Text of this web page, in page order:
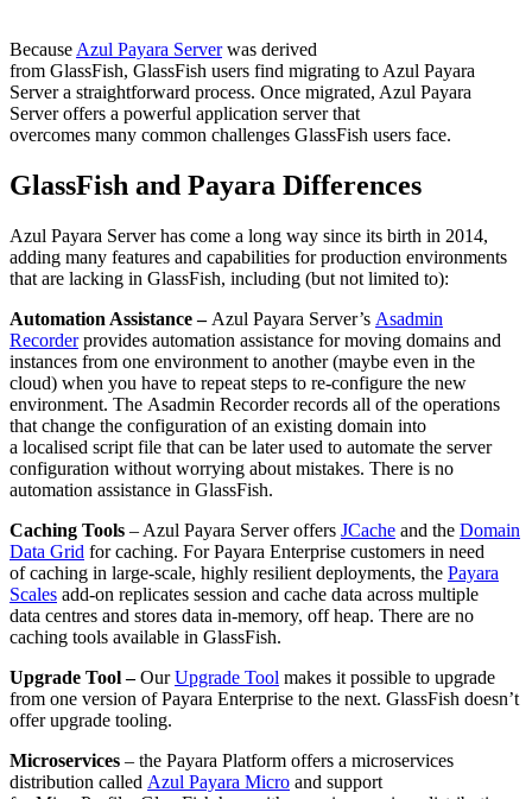
BecauseAzul Payara Serverwas derived
from GlassFish, GlassFish users find migrating to Azul Payara
Server a straightforward process. Once migrated, Azul Payara
Server offers a powerful application server that
overcomes many common challenges GlassFish users face.
GlassFish and Payara Differences
Azul Payara Server has come a long way since its birth in 2014,
adding many features and capabilities for production environments
that are lacking in GlassFish, including (but not limited to):
Automation Assistance – Azul Payara Server’s Asadmin
Recorder provides automation assistance for moving domains and
instances from one environment to another (maybe even in the
cloud) when you have to repeat steps to re-configure the new
environment. The Asadmin Recorder records all of the operations
that change the configuration of an existing domain into
a localised script file that can be later used to automate the server
configuration without worrying about mistakes. There is no
automation assistance in GlassFish.
Caching Tools – Azul Payara Server offers JCache and the Domain
Data Grid for caching. For Payara Enterprise customers in need
of caching in large-scale, highly resilient deployments, the Payara
Scales add-on replicates session and cache data across multiple
data centres and stores data in-memory, off heap. There are no
caching tools available in GlassFish.
Upgrade Tool –OurUpgrade Tool makes it possible to upgrade
from one version of Payara Enterprise to the next. GlassFish doesn’t
offer upgrade tooling.
Microservices – the Payara Platform offers a microservices
distribution called Azul Payara Micro and support